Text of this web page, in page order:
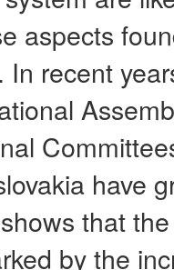
aspects
In recent
have
that
by the